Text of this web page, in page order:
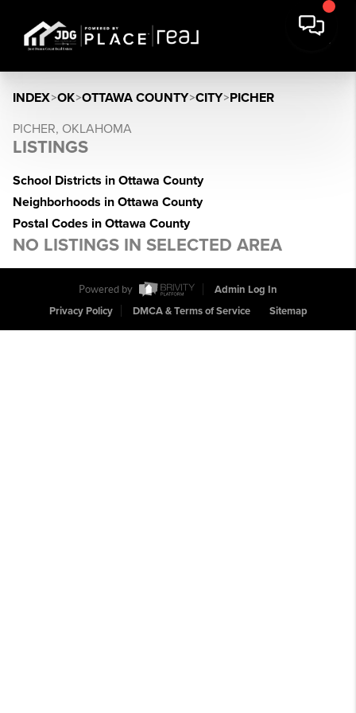
INDEX>OK>OTTAWA COUNTY>CITY>PICHER
PICHER, OKLAHOMA
LISTINGS
School Districts in Ottawa County
Neighborhoods in Ottawa County
Postal Codes in Ottawa County
NO LISTINGS IN SELECTED AREA
Powered by
Admin Log In
Privacy Policy
DMCA & Terms of Service Sitemap